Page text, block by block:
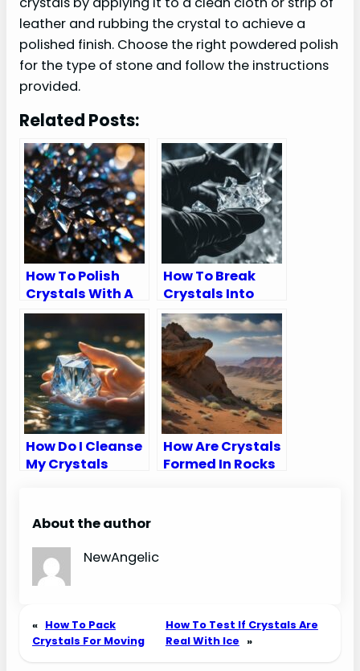
leather and rubbing the crystal to achieve a
polished finish. Choose the right powdered polish
for the type of stone and follow the instructions
provided.
Related Posts:
How To Polish
Crystals With A
Dremel
How To Break
Crystals Into
Smaller Pieces
How Do I Cleanse
My Crystals
How Are Crystals
Formed In Rocks
About the author
NewAngelic
« How To Pack
Crystals For Moving
How To Test If Crystals Are
Real With Ice »